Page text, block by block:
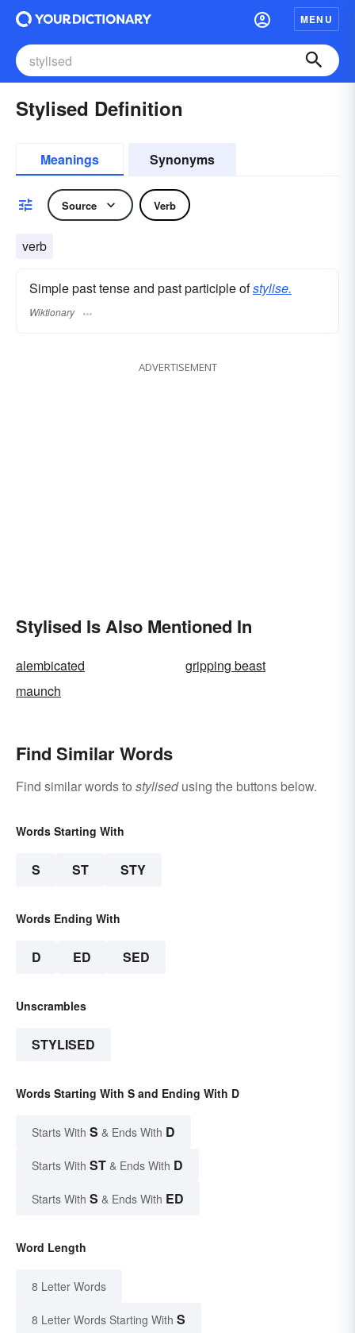
MENU
Stylised Definition
Meanings Synonyms
Source Verb
verb
Simple past tense and past participle ofstylise.
Wiktionary
ADVERTISEMENT
Stylised Is Also Mentioned In
alembicated
gripping beast
maunch
Find Similar Words
Find similar words to stylisedusing the buttons below.
Words Starting With
S ST STY
Words Ending With
D ED SED
Unscrambles
STYLISED
Words Starting With S and Ending With D
Starts With S & Ends With D
Starts With ST & Ends With D
Starts With S & Ends With ED
Word Length
8 Letter Words
8 Letter Words Starting With S